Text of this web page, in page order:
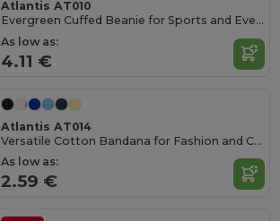
Atlantis AT010
Evergreen Cuffed Beanie for Sports and Events
As low as:
4.11 €
Atlantis AT014
Versatile Cotton Bandana for Fashion and Customization
As low as:
2.59 €